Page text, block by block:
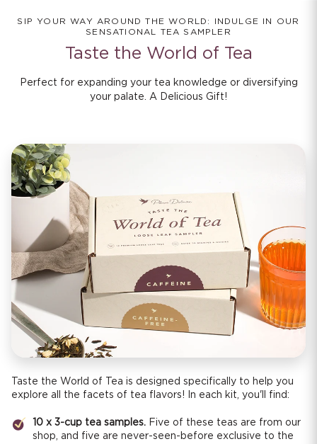
SIP YOUR WAY AROUND THE WORLD: INDULGE IN OUR
SENSATIONAL TEA SAMPLER
Taste the World of Tea
Perfect for expanding your tea knowledge or diversifying
your palate. A Delicious Gift!
Taste the World of Tea is designed specifically to help you
explore all the facets of tea flavors! In each kit, you'll find:
10 x 3-cup tea samples. Five of these teas are from our
shop, and five are never-seen-before exclusive to the